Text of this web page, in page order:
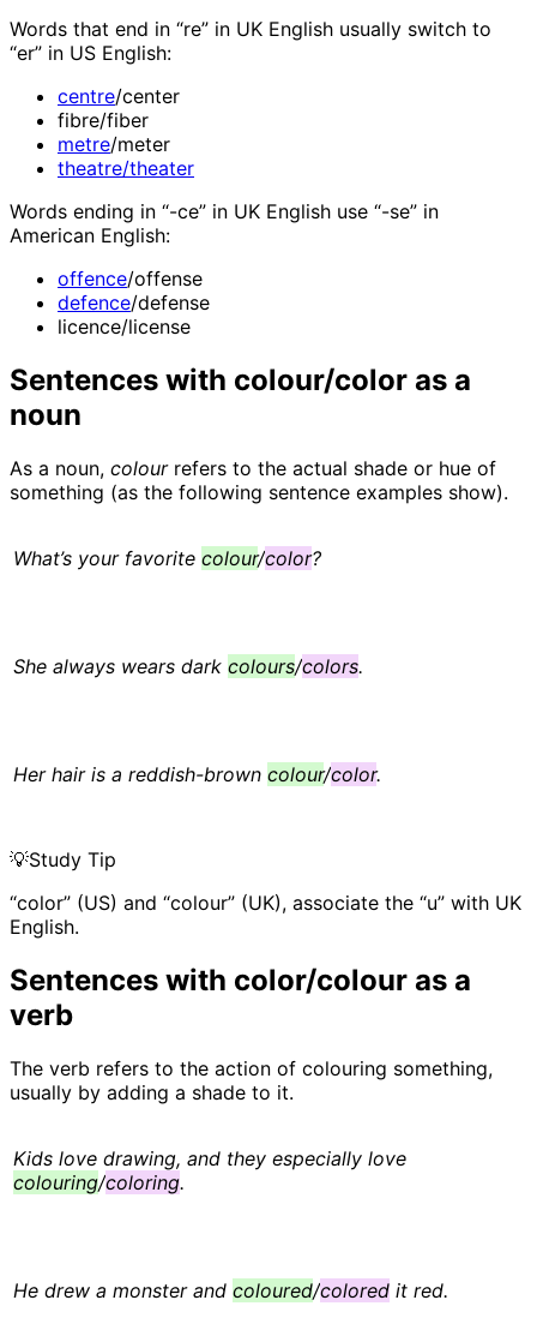
Words that end in “re” in UK English usually switch to
“er” in US English:
centre/center
fibre/fiber
metre/meter
theatre/theater
Words ending in “-ce” in UK English use “-se” in
American English:
offence/offense
defence/defense
licence/license
Sentences with colour/color as a
noun
As a noun, colourrefers to the actual shade or hue of
something (as the following sentence examples show).
What’s your favorite colour/color?
She always wears dark colours/colors.
Her hair is a reddish-brown colour/color.
💡Study Tip
“color” (US) and “colour” (UK), associate the “u” with UK
English.
Sentences with color/colour as a
verb
The verb refers to the action of colouring something,
usually by adding a shade to it.
Kids love drawing, and they especially love
colouring/coloring.
He drew a monster and coloured/colored it red.